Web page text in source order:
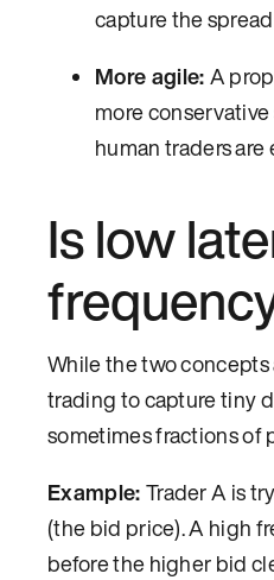
capture the
More agile:A
more
human traders
Is low
While the two
trading to capture tiny
sometimes fractions of
Example:Trader A is
(the bid price). A high
before the higher bid